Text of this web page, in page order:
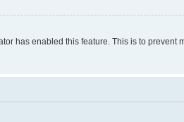
has enabled this feature. This is to prevent